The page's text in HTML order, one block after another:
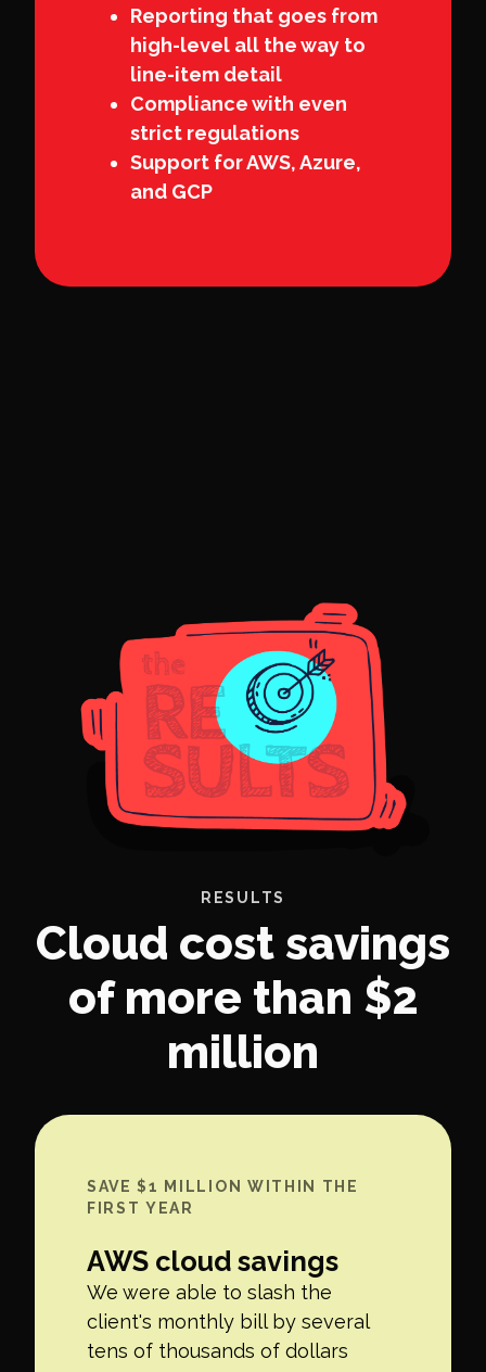
Reporting that goes from
high-level all the way to
line-item detail
Compliance with even
strict regulations
Support for AWS, Azure,
and GCP
RESULTS
Cloud cost savings
of more than $2
million
SAVE $1 MILLION WITHIN THE
FIRST YEAR
AWS cloud savings
We were able to slash the
client's monthly bill by several
tens of thousands of dollars